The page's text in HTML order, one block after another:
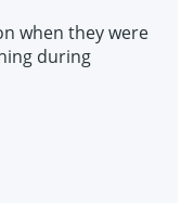
when they were
during